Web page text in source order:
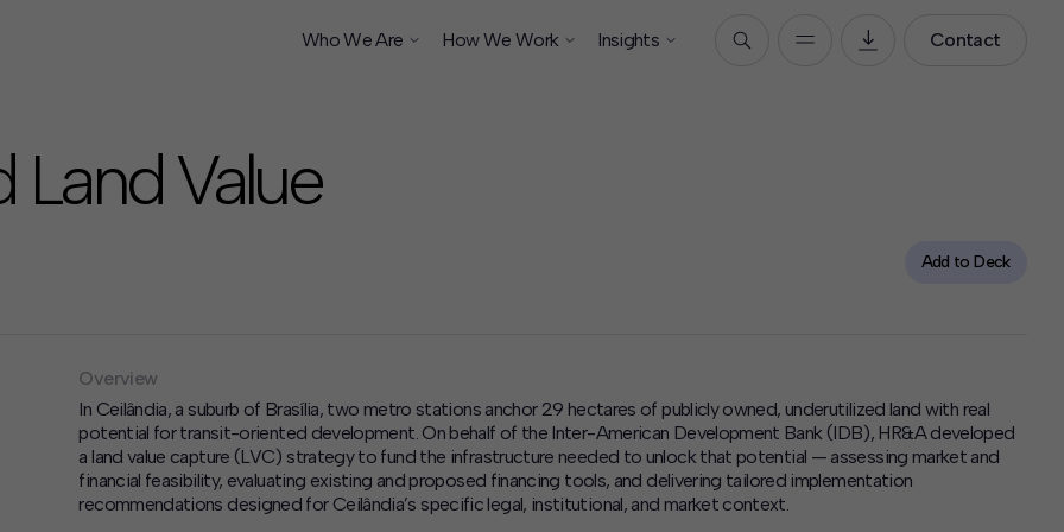
Who We Are How We Work Insights Contact
Add to Deck
Land Value
Overview
In Ceilândia, a suburb of Brasília, two metro stations anchor 29 hectares of publicly owned, underutilized land with real
potential for transit-oriented development. On behalf of the Inter-American Development Bank (IDB), HR&A developed
a land value capture (LVC) strategy to fund the infrastructure needed to unlock that potential — assessing market and
financial feasibility, evaluating existing and proposed financing tools, and delivering tailored implementation
recommendations designed for Ceilândia’s specific legal, institutional, and market context.